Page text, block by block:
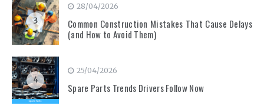
3
28/04/2026
Common Construction Mistakes That Cause Delays
(and How to Avoid Them)
4
25/04/2026
Spare Parts Trends Drivers Follow Now